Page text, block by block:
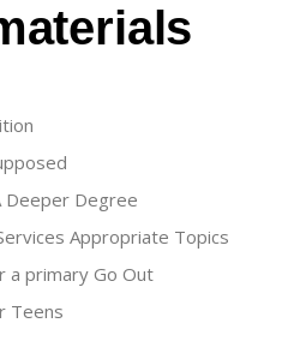
Deeper Degree
Appropriate Topics
a primary Go Out
Teens